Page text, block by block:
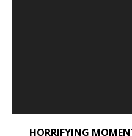
HORRIFYING